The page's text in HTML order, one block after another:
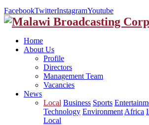
FacebookTwitterInstagramYoutube
Home
About Us
Profile
Directors
Management Team
Vacancies
News
Local Business Sports
Technology Environment Africa
Local